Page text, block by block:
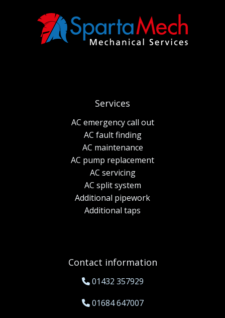
Services
AC emergency call out
AC fault finding
AC maintenance
AC pump replacement
AC servicing
AC split system
Additional pipework
Additional taps
Contact information
01432 357929
01684 647007